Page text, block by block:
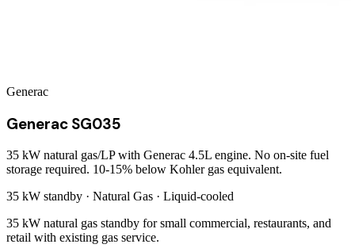
Generac
Generac SG035
35 kW natural gas/LP with Generac 4.5L engine. No on-site fuel
storage required. 10-15% below Kohler gas equivalent.
35 kW standby · Natural Gas · Liquid-cooled
35 kW natural gas standby for small commercial, restaurants, and
retail with existing gas service.